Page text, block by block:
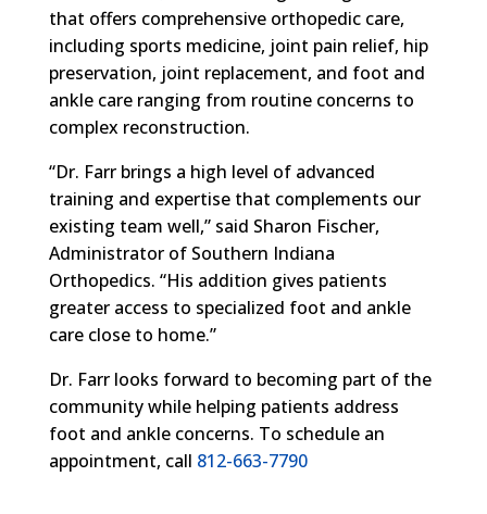
that offers comprehensive orthopedic care,
including sports medicine, joint pain relief, hip
preservation, joint replacement, and foot and
ankle care ranging from routine concerns to
complex reconstruction.
“Dr. Farr brings a high level of advanced
training and expertise that complements our
existing team well,” said Sharon Fischer,
Administrator of Southern Indiana
Orthopedics. “His addition gives patients
greater access to specialized foot and ankle
care close to home.”
Dr. Farr looks forward to becoming part of the
community while helping patients address
foot and ankle concerns. To schedule an
appointment, call 812-663-7790